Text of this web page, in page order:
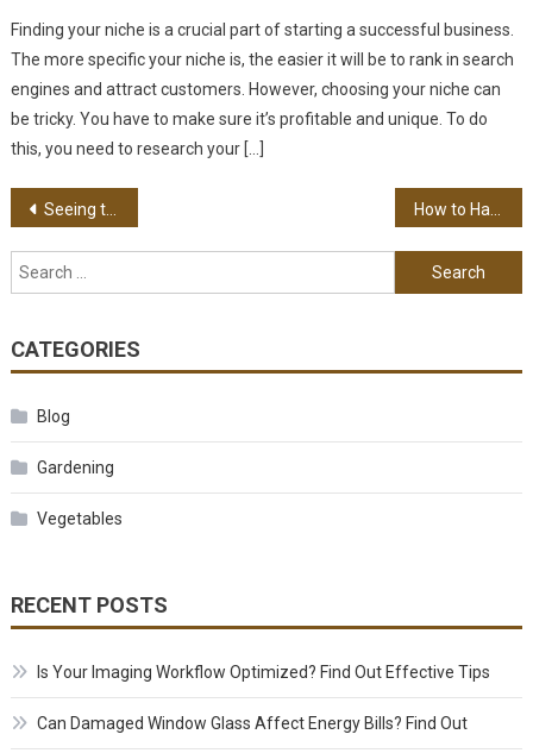
Finding your niche is a crucial part of starting a successful business.
The more specific your niche is, the easier it will be to rank in search
engines and attract customers. However, choosing your niche can
be tricky. You have to make sure it’s profitable and unique. To do
this, you need to research your […]
Post navigation
Seeing the Magical Bond Between Teddy Bears & Kids
Search for:
CATEGORIES
Blog
Gardening
Vegetables
RECENT POSTS
Is Your Imaging Workflow Optimized? Find Out Effective Tips
Can Damaged Window Glass Affect Energy Bills? Find Out